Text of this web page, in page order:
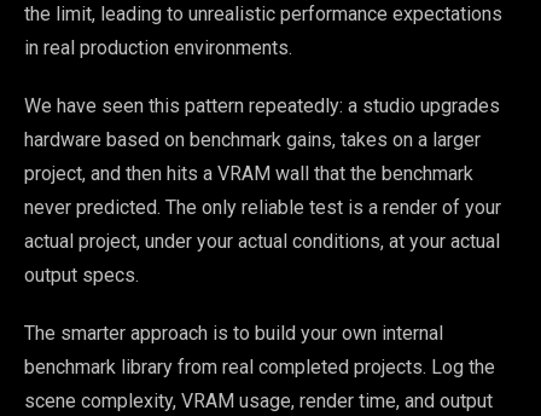
the limit, leading to unrealistic performance expectations
in real production environments.
We have seen this pattern repeatedly: a studio upgrades
hardware based on benchmark gains, takes on a larger
project, and then hits a VRAM wall that the benchmark
never predicted. The only reliable test is a render of your
actual project, under your actual conditions, at your actual
output specs.
The smarter approach is to build your own internal
benchmark library from real completed projects. Log the
scene complexity, VRAM usage, render time, and output